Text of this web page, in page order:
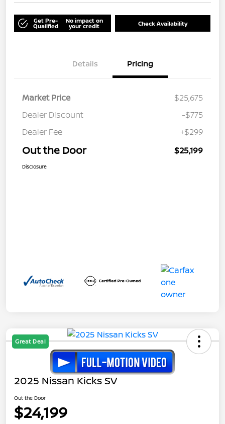
Get Pre-
Qualified
No impact on
your credit Check Availability
Details Pricing
Market Price
$25,675
Dealer Discount
-$775
Dealer Fee
+$299
Out the Door $25,199
Disclosure
Great Deal
2025 Nissan Kicks SV
Out the Door
$24,199